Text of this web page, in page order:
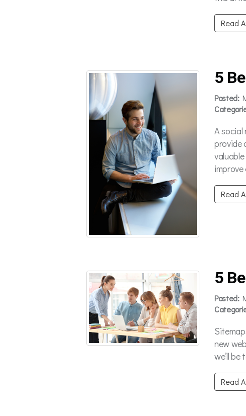
Read
5
Posted:
A social
provide
improve
Read
5
Posted:
new
we’ll
Read